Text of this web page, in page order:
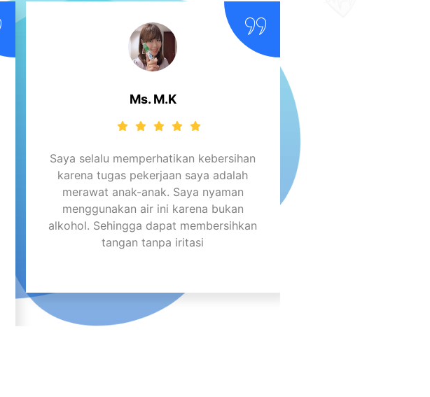
Ms. M.K
Saya selalu memperhatikan kebersihan
karena tugas pekerjaan saya adalah
merawat anak-anak. Saya nyaman
menggunakan air ini karena bukan
alkohol. Sehingga dapat membersihkan
tangan tanpa iritasi